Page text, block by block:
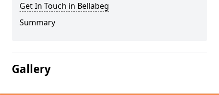
Get In Touch in Bellabeg
Summary
Gallery